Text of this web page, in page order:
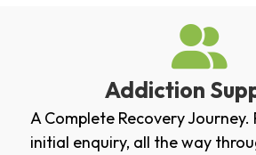
Addiction
A Complete Recovery Journey.
initial enquiry, all the way